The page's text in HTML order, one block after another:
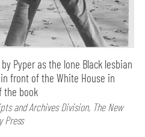
Pyper as the lone Black lesbian
front of the White House in
the book
and Archives Division, The New
Press